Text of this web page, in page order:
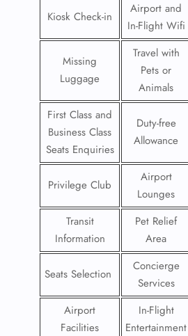
Kiosk Check-in
Airport and
In-Flight Wifi
Missing
Luggage
Travel with
Pets or
Animals
First Class and
Business Class
Seats Enquiries
Duty-free
Allowance
Privilege Club
Airport
Lounges
Transit
Information
Pet Relief
Area
Seats Selection
Concierge
Services
Airport
Facilities
In-Flight
Entertainment